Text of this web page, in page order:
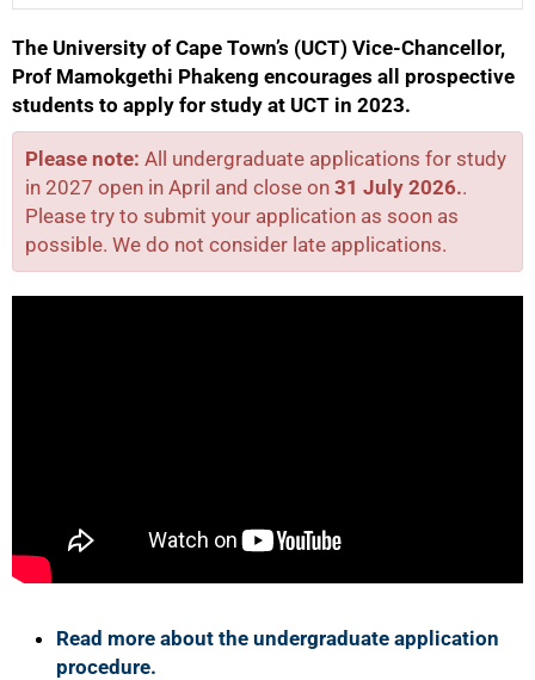
The University of Cape Town’s (UCT) Vice-Chancellor,
Prof Mamokgethi Phakeng encourages all prospective
students to apply for study at UCT in 2023.
Please note: All undergraduate applications for study
in 2027 open in April and close on 31 July 2026..
Please try to submit your application as soon as
possible. We do not consider late applications.
Read more about the undergraduate application
procedure.
25%